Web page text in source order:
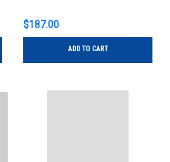
$187.00
ADD TO CART